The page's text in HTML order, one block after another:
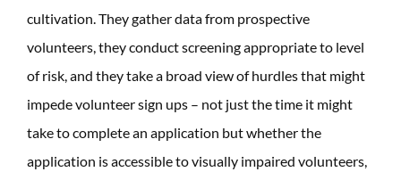
cultivation. They gather data from prospective
volunteers, they conduct screening appropriate to level
of risk, and they take a broad view of hurdles that might
impede volunteer sign ups – not just the time it might
take to complete an application but whether the
application is accessible to visually impaired volunteers,